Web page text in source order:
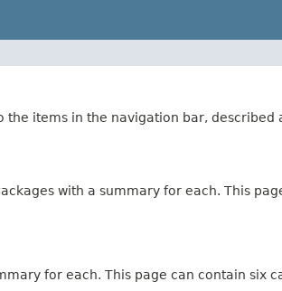
items in the navigation bar, described
with a summary for each. This
for each. This page can contain six